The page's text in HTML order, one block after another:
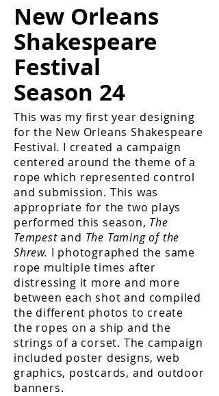
New Orleans
Shakespeare
Festival
Season 24
This was my first year designing
for the New Orleans Shakespeare
Festival. I created a campaign
centered around the theme of a
rope which represented control
and submission. This was
appropriate for the two plays
performed this season, The
Tempestand The Taming of the
Shrew. I photographed the same
rope multiple times after
distressing it more and more
between each shot and compiled
the different photos to create
the ropes on a ship and the
strings of a corset. The campaign
included poster designs, web
graphics, postcards, and outdoor
banners.